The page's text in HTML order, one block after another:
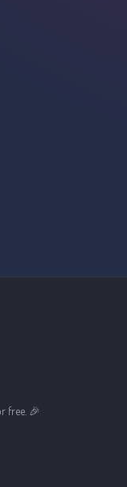
free. 🎉